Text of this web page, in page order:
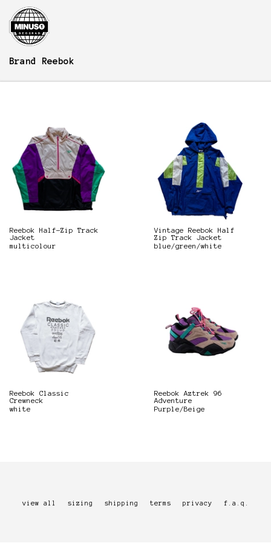
Brand Reebok
Reebok Half-Zip Track
Jacket
multicolour
Vintage Reebok Half
Zip Track Jacket
blue/green/white
Reebok Classic
Crewneck
white
Reebok Aztrek 96
Adventure
Purple/Beige
view all sizing shipping terms privacy f.a.q.